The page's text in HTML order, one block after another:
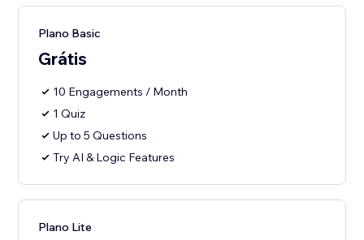
Plano Basic
Grátis
10 Engagements / Month
1 Quiz
Up to 5 Questions
Try AI & Logic Features
Plano Lite